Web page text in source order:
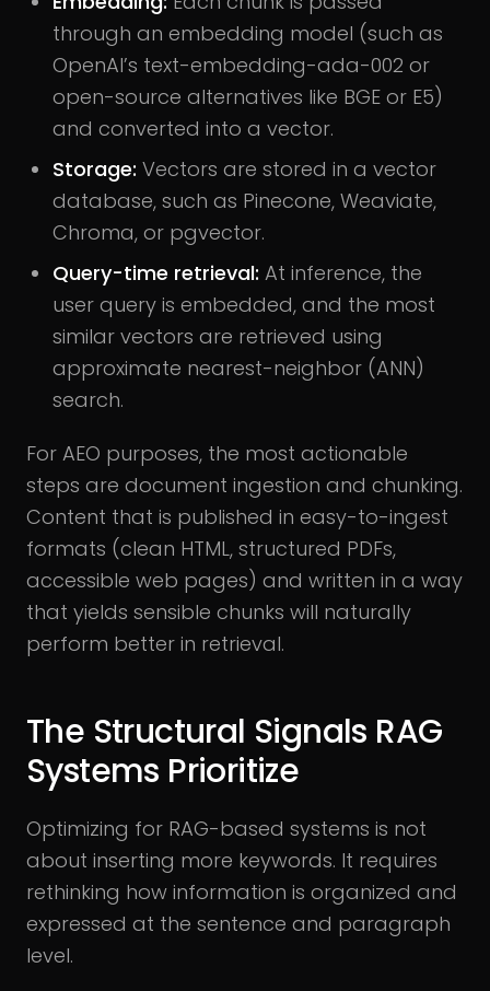
through an embedding model (such as
OpenAI’s text-embedding-ada-002 or
open-source alternatives like BGE or E5)
and converted into a vector.
Storage: Vectors are stored in a vector
database, such as Pinecone, Weaviate,
Chroma, or pgvector.
Query-time retrieval: At inference, the
user query is embedded, and the most
similar vectors are retrieved using
approximate nearest-neighbor (ANN)
search.
For AEO purposes, the most actionable
steps are document ingestion and chunking.
Content that is published in easy-to-ingest
formats (clean HTML, structured PDFs,
accessible web pages) and written in a way
that yields sensible chunks will naturally
perform better in retrieval.
The Structural Signals RAG
Systems Prioritize
Optimizing for RAG-based systems is not
about inserting more keywords. It requires
rethinking how information is organized and
expressed at the sentence and paragraph
level.